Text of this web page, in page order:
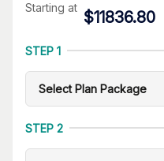
Starting at
$11836.80
STEP 1
STEP 2